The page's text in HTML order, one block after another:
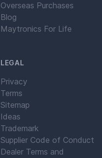
Overseas Purchases
Blog
Maytronics For Life
LEGAL
Privacy
Terms
Sitemap
Ideas
Trademark
Supplier Code of Conduct
Dealer Terms and